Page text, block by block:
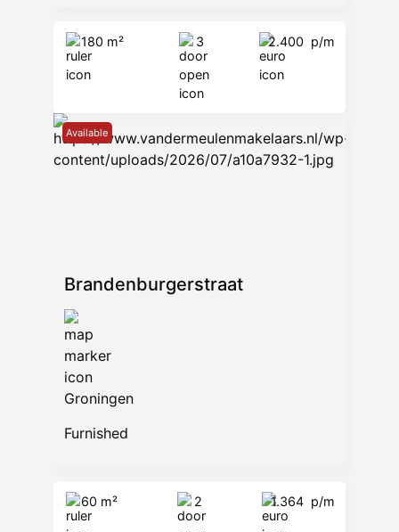
180 m² 3 2.400 p/m
Available
Brandenburgerstraat
Groningen
Furnished
60 m² 2 1.364 p/m